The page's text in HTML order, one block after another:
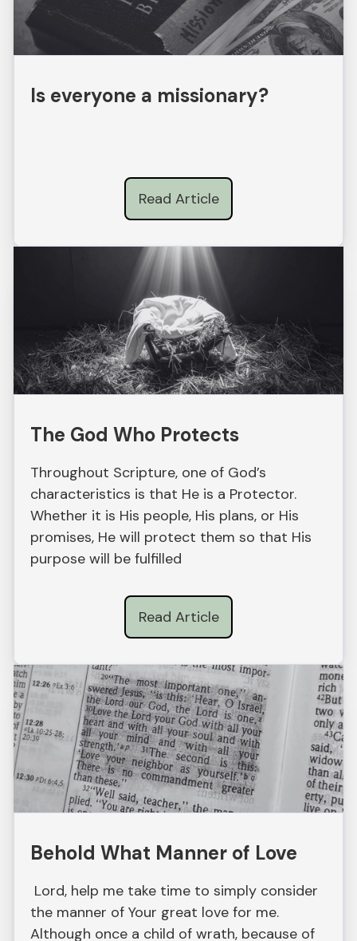
Is everyone a missionary?
Read Article
The God Who Protects
Throughout Scripture, one of God’s
characteristics is that He is a Protector.
Whether it is His people, His plans, or His
promises, He will protect them so that His
purpose will be fulfilled
Read Article
Behold What Manner of Love
Lord, help me take time to simply consider
the manner of Your great love for me.
Although once a child of wrath, because of